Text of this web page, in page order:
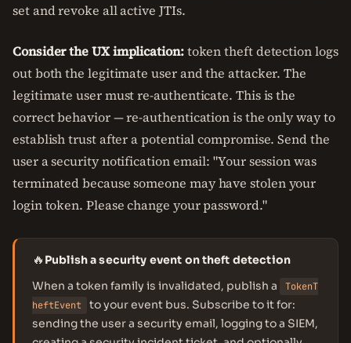
set and revoke all active JTIs.
Consider the UX implication:token theft detection logs
out both the legitimate user and the attacker. The
legitimate user must re-authenticate. This is the
correct behavior — re-authentication is the only way to
establish trust after a potential compromise. Send the
user a security notification email: "Your session was
terminated because someone may have stolen your
login token. Please change your password."
🔥 Publish a security event on theft detection
When a token family is invalidated, publish a
TokenT
heftEvent
to your event bus. Subscribe to it for:
sending the user a security email, logging to a SIEM,